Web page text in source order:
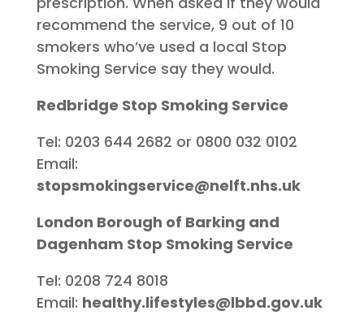
recommend the service, 9 out of 10
smokers who’ve used a local Stop
Smoking Service say they would.
Redbridge Stop Smoking Service
Tel: 0203 644 2682 or 0800 032 0102
Email:
stopsmokingservice@nelft.nhs.uk
London Borough of Barking and
Dagenham Stop Smoking Service
Tel: 0208 724 8018
Email: healthy.lifestyles@lbbd.gov.uk